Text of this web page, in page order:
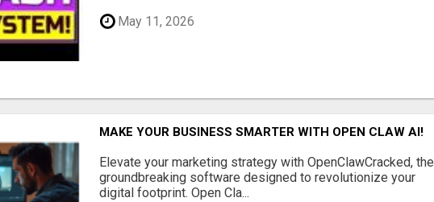
May 11, 2026
MAKE YOUR BUSINESS SMARTER WITH OPEN CLAW AI!
Elevate your marketing strategy with OpenClawCracked, the
groundbreaking software designed to revolutionize your
digital footprint. Open Cla...